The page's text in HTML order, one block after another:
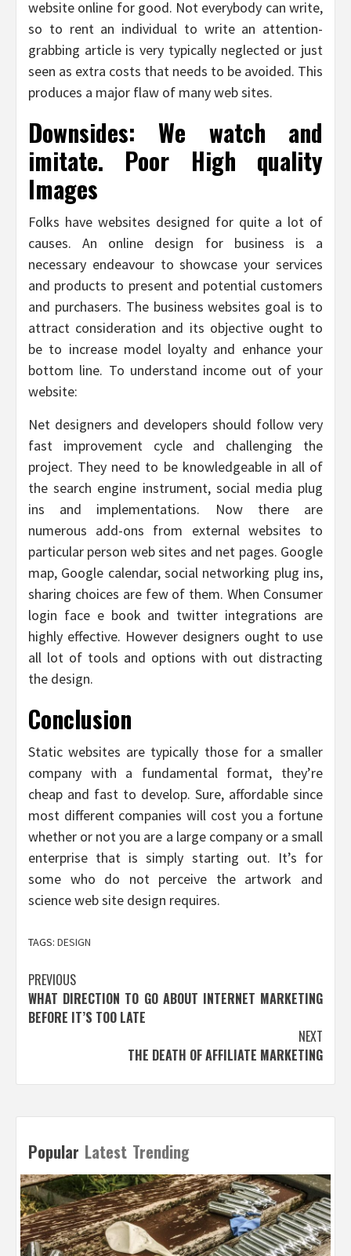
website online for good. Not everybody can write,
so to rent an individual to write an attention-
grabbing article is very typically neglected or just
seen as extra costs that needs to be avoided. This
produces a major flaw of many web sites.
Downsides: We watch and
imitate. Poor High quality
Images
Folks have websites designed for quite a lot of
causes. An online design for business is a
necessary endeavour to showcase your services
and products to present and potential customers
and purchasers. The business websites goal is to
attract consideration and its objective ought to
be to increase model loyalty and enhance your
bottom line. To understand income out of your
website:
Net designers and developers should follow very
fast improvement cycle and challenging the
project. They need to be knowledgeable in all of
the search engine instrument, social media plug
ins and implementations. Now there are
numerous add-ons from external websites to
particular person web sites and net pages. Google
map, Google calendar, social networking plug ins,
sharing choices are few of them. When Consumer
login face e book and twitter integrations are
highly effective. However designers ought to use
all lot of tools and options with out distracting
the design.
Conclusion
Static websites are typically those for a smaller
company with a fundamental format, they’re
cheap and fast to develop. Sure, affordable since
most different companies will cost you a fortune
whether or not you are a large company or a small
enterprise that is simply starting out. It’s for
some who do not perceive the artwork and
science web site design requires.
TAGS: DESIGN
Post
navigation
PREVIOUS
WHAT DIRECTION TO GO ABOUT INTERNET MARKETING
BEFORE IT’S TOO LATE
NEXT
THE DEATH OF AFFILIATE MARKETING
Popular Latest Trending